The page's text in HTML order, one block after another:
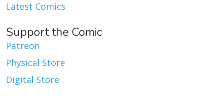
Latest Comics
Support the Comic
Patreon
Physical Store
Digital Store